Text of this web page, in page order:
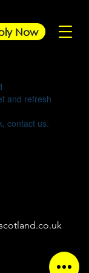
Now
and refresh
contact us.